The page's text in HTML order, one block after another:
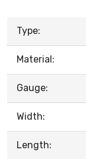
Type:
Material:
Gauge:
Width:
Length: